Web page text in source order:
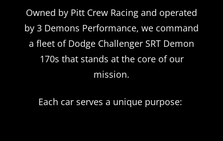
Owned by Pitt Crew Racing and operated
by 3 Demons Performance, we command
a fleet of Dodge Challenger SRT Demon
170s that stands at the core of our
mission.
Each car serves a unique purpose: